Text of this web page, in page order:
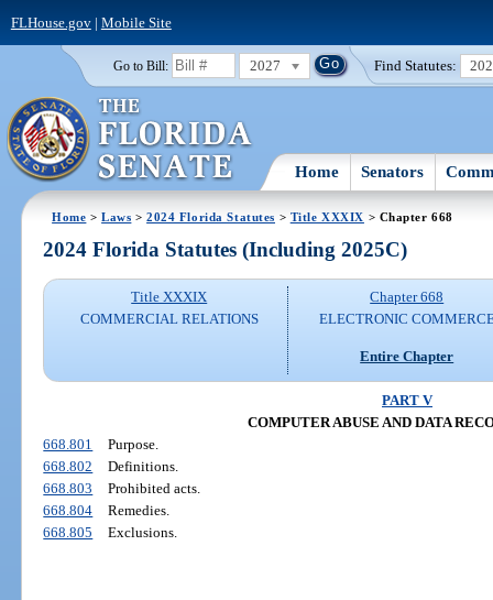
FLHouse.gov| Mobile Site
Go to Bill: 2027 Find Statutes:
Home Senators
Home >Laws >2024 Florida Statutes > Title XXXIX > Chapter 668
2024 Florida Statutes (Including 2025C)
Title XXXIX
COMMERCIAL RELATIONS
Chapter 668
ELECTRONIC
Entire Chapter
PART V
COMPUTER ABUSE AND DATA
668.801
Purpose.
668.802
Definitions.
668.803
Prohibited acts.
668.804
Remedies.
668.805
Exclusions.